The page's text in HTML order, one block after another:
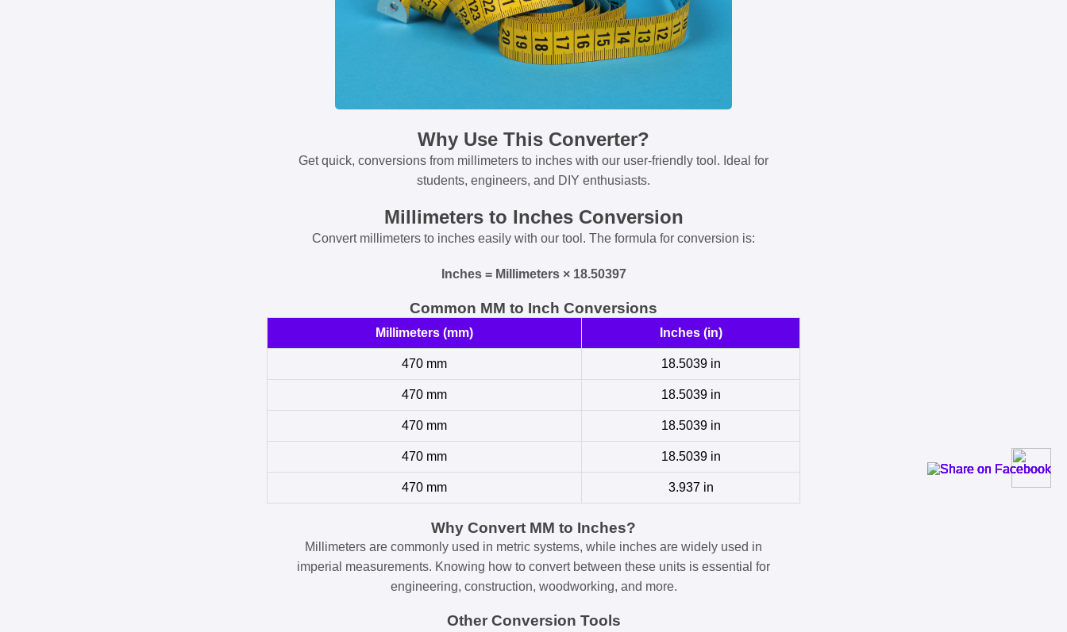
Why Use This Converter?
Get quick, conversions from millimeters to inches with our user-friendly tool. Ideal for
students, engineers, and DIY enthusiasts.
Millimeters to Inches Conversion
Convert millimeters to inches easily with our tool. The formula for conversion is:
Inches = Millimeters × 18.50397
Common MM to Inch Conversions
Millimeters (mm) Inches (in)
470 mm 18.5039 in
470 mm 18.5039 in
470 mm 18.5039 in
470 mm 18.5039 in
470 mm 3.937 in
Why Convert MM to Inches?
Millimeters are commonly used in metric systems, while inches are widely used in
imperial measurements. Knowing how to convert between these units is essential for
engineering, construction, woodworking, and more.
Other Conversion Tools